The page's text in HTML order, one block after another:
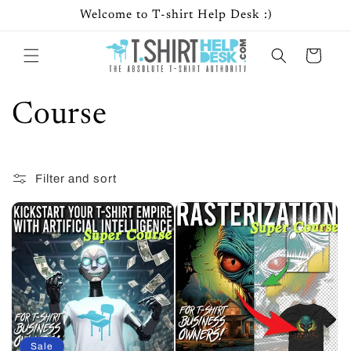
Welcome to T-shirt Help Desk :)
Cart
C
l
l
e
c
t
Course
Filter and sort
Sale